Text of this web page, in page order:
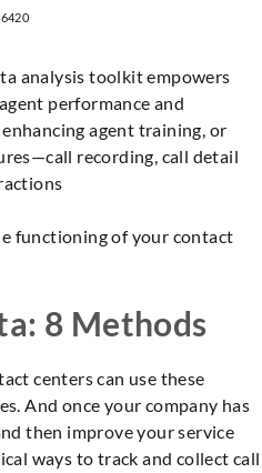
analysis toolkit empowers
performance and
agent training, or
recording, call detail
functioning of your contact
8 Methods
centers can use these
And once your company has
then improve your service
ways to track and collect call